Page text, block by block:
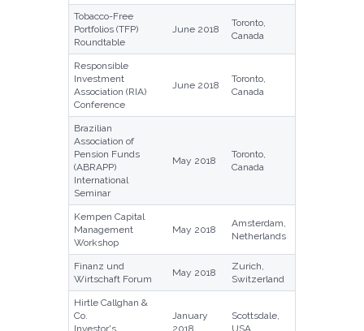
Tobacco-Free
Portfolios (TFP)
Roundtable
June 2018
Toronto,
Canada
Responsible
Investment
Association (RIA)
Conference
June 2018
Toronto,
Canada
Brazilian
Association of
Pension Funds
(ABRAPP)
International
Seminar
May 2018
Toronto,
Canada
Kempen Capital
Management
Workshop
May 2018
Amsterdam,
Netherlands
Finanz und
Wirtschaft Forum
May 2018
Zurich,
Switzerland
Hirtle Callghan &
Co.
Investor's
January
2018
Scottsdale,
USA